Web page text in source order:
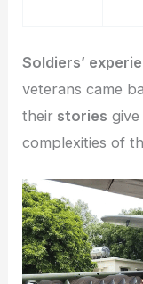
Soldiers’
veterans came
their stories
complexities of